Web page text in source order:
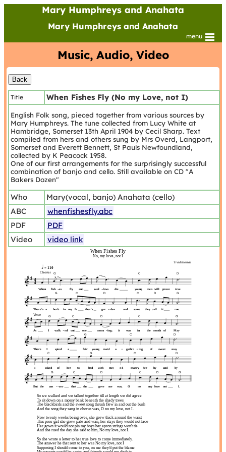
Mary Humphreys and Anahata
Mary Humphreys and Anahata
menu
Music, Audio, Video
Title When Fishes Fly (No my Love, not I)
English Folk song, pieced together from various sources by
Mary Humphreys. The tune collected from Lucy White at
Hambridge, Somerset 13th April 1904 by Cecil Sharp. Text
compiled from hers and others sung by Mrs Overd, Langport,
Somerset and Everett Bennett, St Pauls Newfoundland,
collected by K Peacock 1958.
One of our first arrangements for the surprisingly successful
combination of banjo and cello. Still available on CD "A
Bakers Dozen"
Who
Mary(vocal, banjo) Anahata (cello)
ABC
whenfishesfly.abc
PDF
PDF
Video
video link